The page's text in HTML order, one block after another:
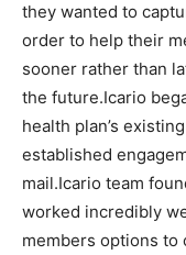
they wanted to
order to help their
sooner rather than
the future.Icario
health plan’s
established
mail.Icario team
worked incredibly
members options to